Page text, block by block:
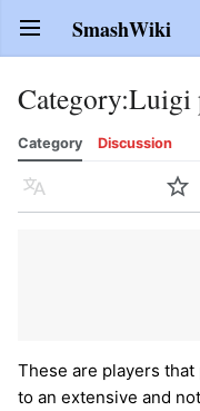
Open main menu SmashWiki
Category:Luigi
Category Discussion
Language Watch
These are players that
to an extensive and